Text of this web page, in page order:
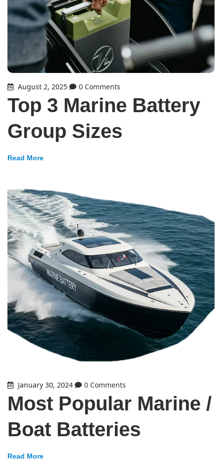
August 2, 2025 0 Comments
Top 3 Marine Battery
Group Sizes
Read More
January 30, 2024 0 Comments
Most Popular Marine /
Boat Batteries
Read More